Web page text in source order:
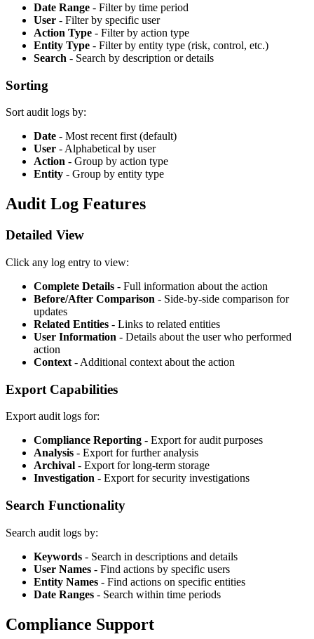
Date Range - Filter by time period
User - Filter by specific user
Action Type - Filter by action type
Entity Type - Filter by entity type (risk, control, etc.)
Search - Search by description or details
Sorting
Sort audit logs by:
Date - Most recent first (default)
User - Alphabetical by user
Action - Group by action type
Entity - Group by entity type
Audit Log Features
Detailed View
Click any log entry to view:
Complete Details - Full information about the action
Before/After Comparison - Side-by-side comparison for
updates
Related Entities - Links to related entities
User Information - Details about the user who performed
action
Context - Additional context about the action
Export Capabilities
Export audit logs for:
Compliance Reporting - Export for audit purposes
Analysis - Export for further analysis
Archival - Export for long-term storage
Investigation - Export for security investigations
Search Functionality
Search audit logs by:
Keywords - Search in descriptions and details
User Names - Find actions by specific users
Entity Names - Find actions on specific entities
Date Ranges - Search within time periods
Compliance Support